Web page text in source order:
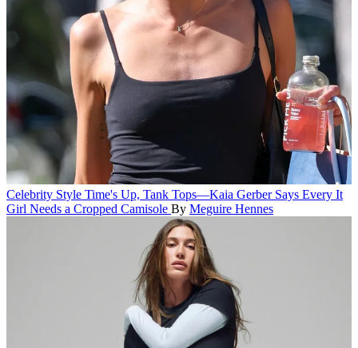
Celebrity Style Time's Up, Tank Tops—Kaia Gerber Says Every It
Girl Needs a Cropped Camisole By Meguire Hennes